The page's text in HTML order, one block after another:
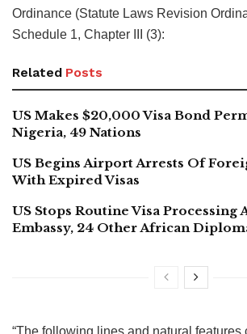
Ordinance (Statute Laws Revision
Schedule 1, Chapter III (3):
Related Posts
US Makes $20,000 Visa Bond
Nigeria, 49 Nations
US Begins Airport Arrests Of
With Expired Visas
US Stops Routine Visa Processing
Embassy, 24 Other African
“The following lines and natural features